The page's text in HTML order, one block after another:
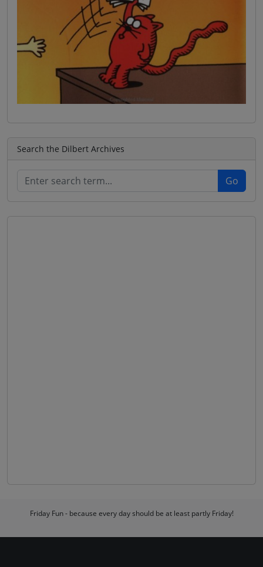
Search the Dilbert Archives
Friday Fun - because every day should be at least partly Friday!